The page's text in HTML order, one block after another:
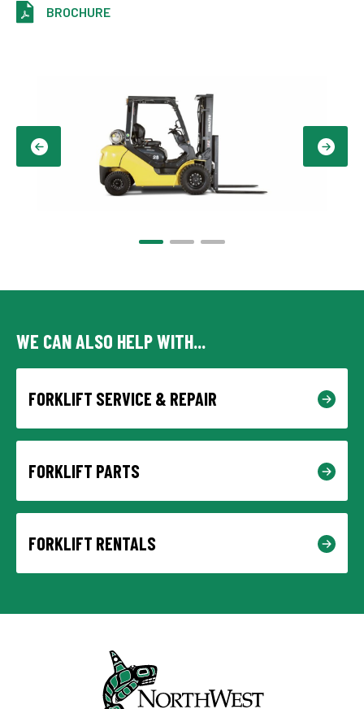
BROCHURE
WE CAN ALSO HELP WITH...
FORKLIFT SERVICE & REPAIR
FORKLIFT PARTS
FORKLIFT RENTALS